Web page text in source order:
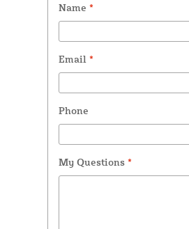
Name *
Email *
Phone
My Questions *